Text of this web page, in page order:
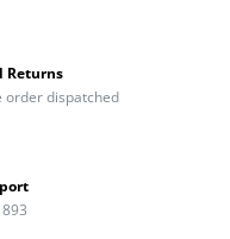
Returns
order dispatched